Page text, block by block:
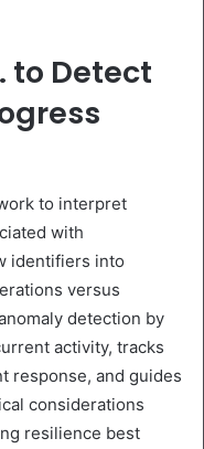
to Detect
to interpret
with
identifiers into
versus
detection by
activity, tracks
response, and guides
considerations
resilience best